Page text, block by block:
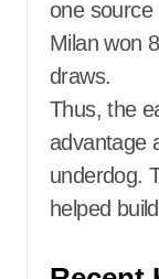
one source
Milan won
draws.
Thus, the
advantage
underdog.
helped